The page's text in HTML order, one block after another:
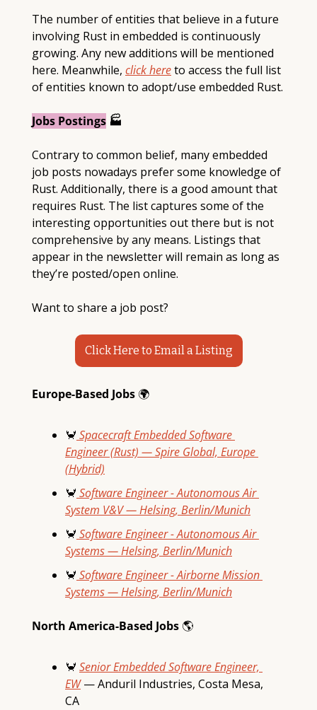
The number of entities that believe in a future
involving Rust in embedded is continuously
growing. Any new additions will be mentioned
here. Meanwhile, click here to access the full list
of entities known to adopt/use embedded Rust.
Jobs Postings 🏭
Contrary to common belief, many embedded
job posts nowadays prefer some knowledge of
Rust. Additionally, there is a good amount that
requires Rust. The list captures some of the
interesting opportunities out there but is not
comprehensive by any means. Listings that
appear in the newsletter will remain as long as
they’re posted/open online.
Want to share a job post?
Click Here to Email a Listing
Europe-Based Jobs 🌍
🦀 Spacecraft Embedded Software
Engineer (Rust) — Spire Global, Europe
(Hybrid)
🦀 Software Engineer - Autonomous Air
System V&V — Helsing, Berlin/Munich
🦀 Software Engineer - Autonomous Air
Systems — Helsing, Berlin/Munich
🦀 Software Engineer - Airborne Mission
Systems — Helsing, Berlin/Munich
North America-Based Jobs 🌎
🦀 Senior Embedded Software Engineer,
EW — Anduril Industries, Costa Mesa,
CA